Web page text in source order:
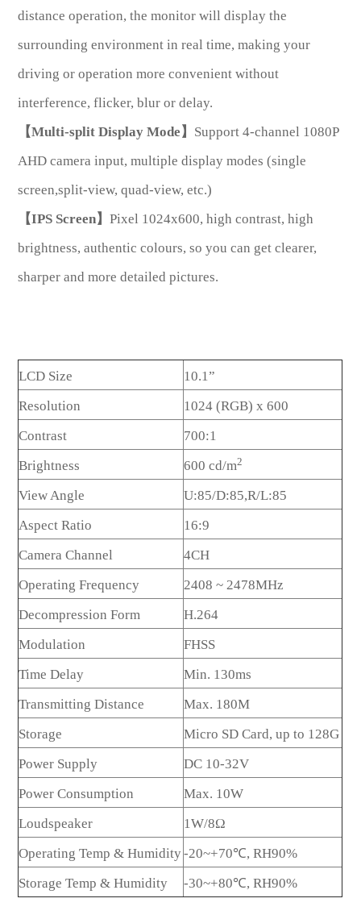
distance operation, the monitor will display the
surrounding environment in real time, making your
driving or operation more convenient without
interference, flicker, blur or delay.
【Multi-split Display Mode】 Support 4-channel 1080P
AHD camera input, multiple display modes (single
screen,split-view, quad-view, etc.)
【IPS Screen】Pixel 1024x600, high contrast, high
brightness, authentic colours, so you can get clearer,
sharper and more detailed pictures.
LCD Size
10.1”
Resolution
1024 (RGB) x 600
Contrast
700:1
Brightness
600 cd/m2
View Angle
U:85/D:85,R/L:85
Aspect Ratio
16:9
Camera Channel
4CH
Operating Frequency
2408 ~ 2478MHz
Decompression Form
H.264
Modulation
FHSS
Time Delay
Min. 130ms
Transmitting Distance
Max. 180M
Storage
Micro SD Card, up to 128G
Power Supply
DC 10-32V
Power Consumption
Max. 10W
Loudspeaker
1W/8Ω
Operating Temp & Humidity-20~+70℃, RH90%
Storage Temp & Humidity
-30~+80℃, RH90%